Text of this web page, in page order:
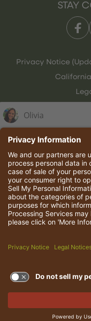
STAY
Privacy Notice
© 2026 Darden